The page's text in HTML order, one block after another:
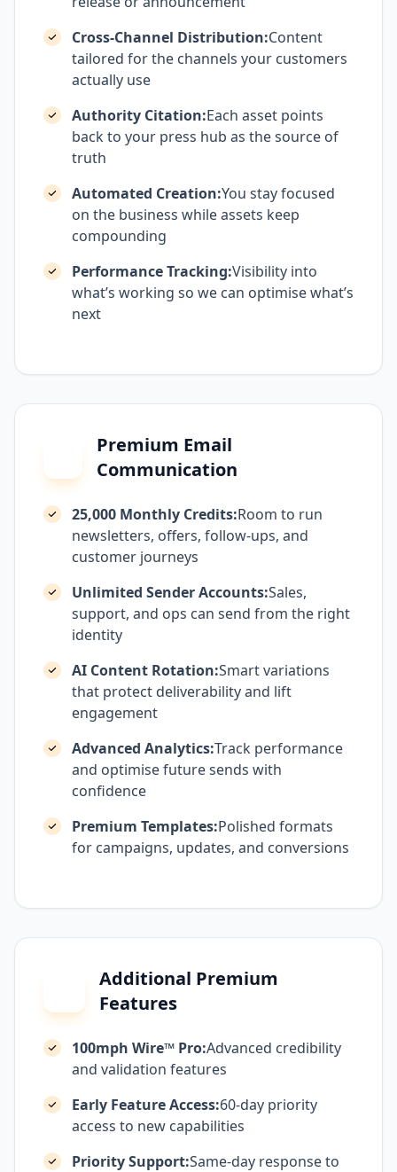
Cross-Channel Distribution:Content
tailored for the channels your customers
actually use
Authority Citation:Each asset points
back to your press hub as the source of
truth
Automated Creation:You stay focused
on the business while assets keep
compounding
Performance Tracking:Visibility into
what’s working so we can optimise what’s
next
Premium Email
Communication
25,000 Monthly Credits:Room to run
newsletters, offers, follow-ups, and
customer journeys
Unlimited Sender Accounts:Sales,
support, and ops can send from the right
identity
AI Content Rotation:Smart variations
that protect deliverability and lift
engagement
Advanced Analytics:Track performance
and optimise future sends with
confidence
Premium Templates:Polished formats
for campaigns, updates, and conversions
Additional Premium
Features
100mph Wire™ Pro:Advanced credibility
and validation features
Early Feature Access:60-day priority
access to new capabilities
Priority Support:Same-day response to